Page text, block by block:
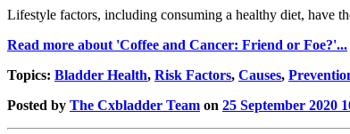
Lifestyle factors, including consuming a healthy diet, have
Read more about 'Coffee and Cancer: Friend or Foe?'...
Topics: Bladder Health, Risk Factors, Causes,
Posted by The Cxbladder Team on 25 September 2020